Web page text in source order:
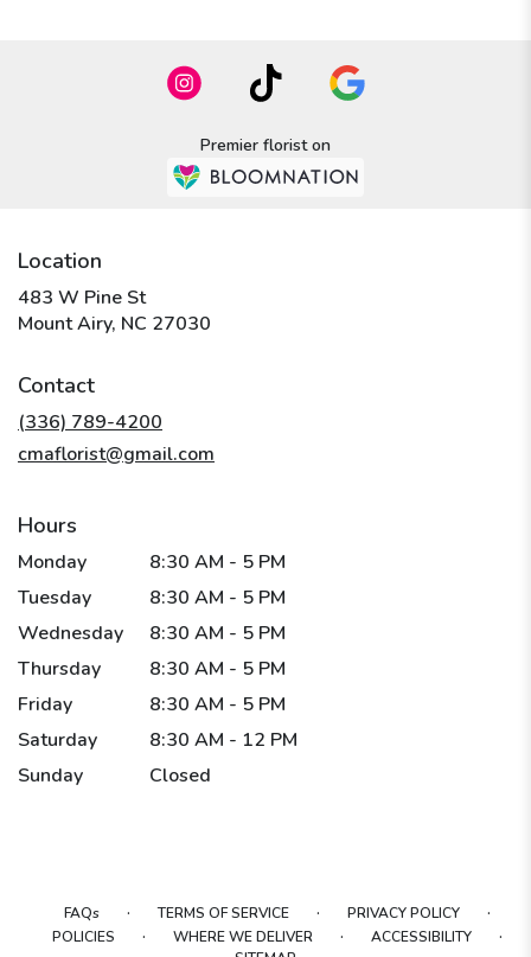
Premier florist on
Location
483 W Pine St
Mount Airy, NC 27030
Contact
(336) 789-4200
cmaflorist@gmail.com
Hours
Monday
8:30 AM - 5 PM
Tuesday
8:30 AM - 5 PM
Wednesday
8:30 AM - 5 PM
Thursday
8:30 AM - 5 PM
Friday
8:30 AM - 5 PM
Saturday
8:30 AM - 12 PM
Sunday
Closed
FAQs · TERMS OF SERVICE · PRIVACY POLICY ·
POLICIES · WHERE WE DELIVER · ACCESSIBILITY ·